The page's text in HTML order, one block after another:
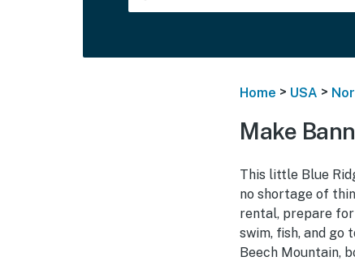
Home > USA >
Make
This little Blue
no shortage of
rental, prepare for
swim, fish, and
Beech Mountain,